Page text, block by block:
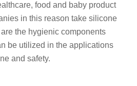
food and baby product
in this reason take silicone
the hygienic components
be utilized in the applications
and safety.